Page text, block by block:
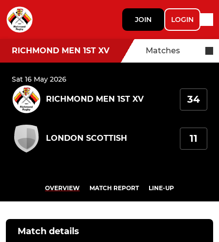
JOIN LOGIN
RICHMOND MEN 1ST XV Matches
Sat 16 May 2026
RICHMOND MEN 1ST XV 34
LONDON SCOTTISH 11
OVERVIEW MATCH REPORT LINE-UP
Match details